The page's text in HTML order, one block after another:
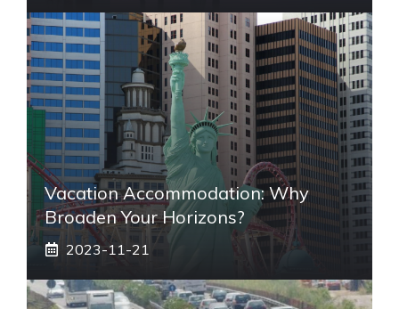
Vacation Accommodation: Why
Broaden Your Horizons?
2023-11-21